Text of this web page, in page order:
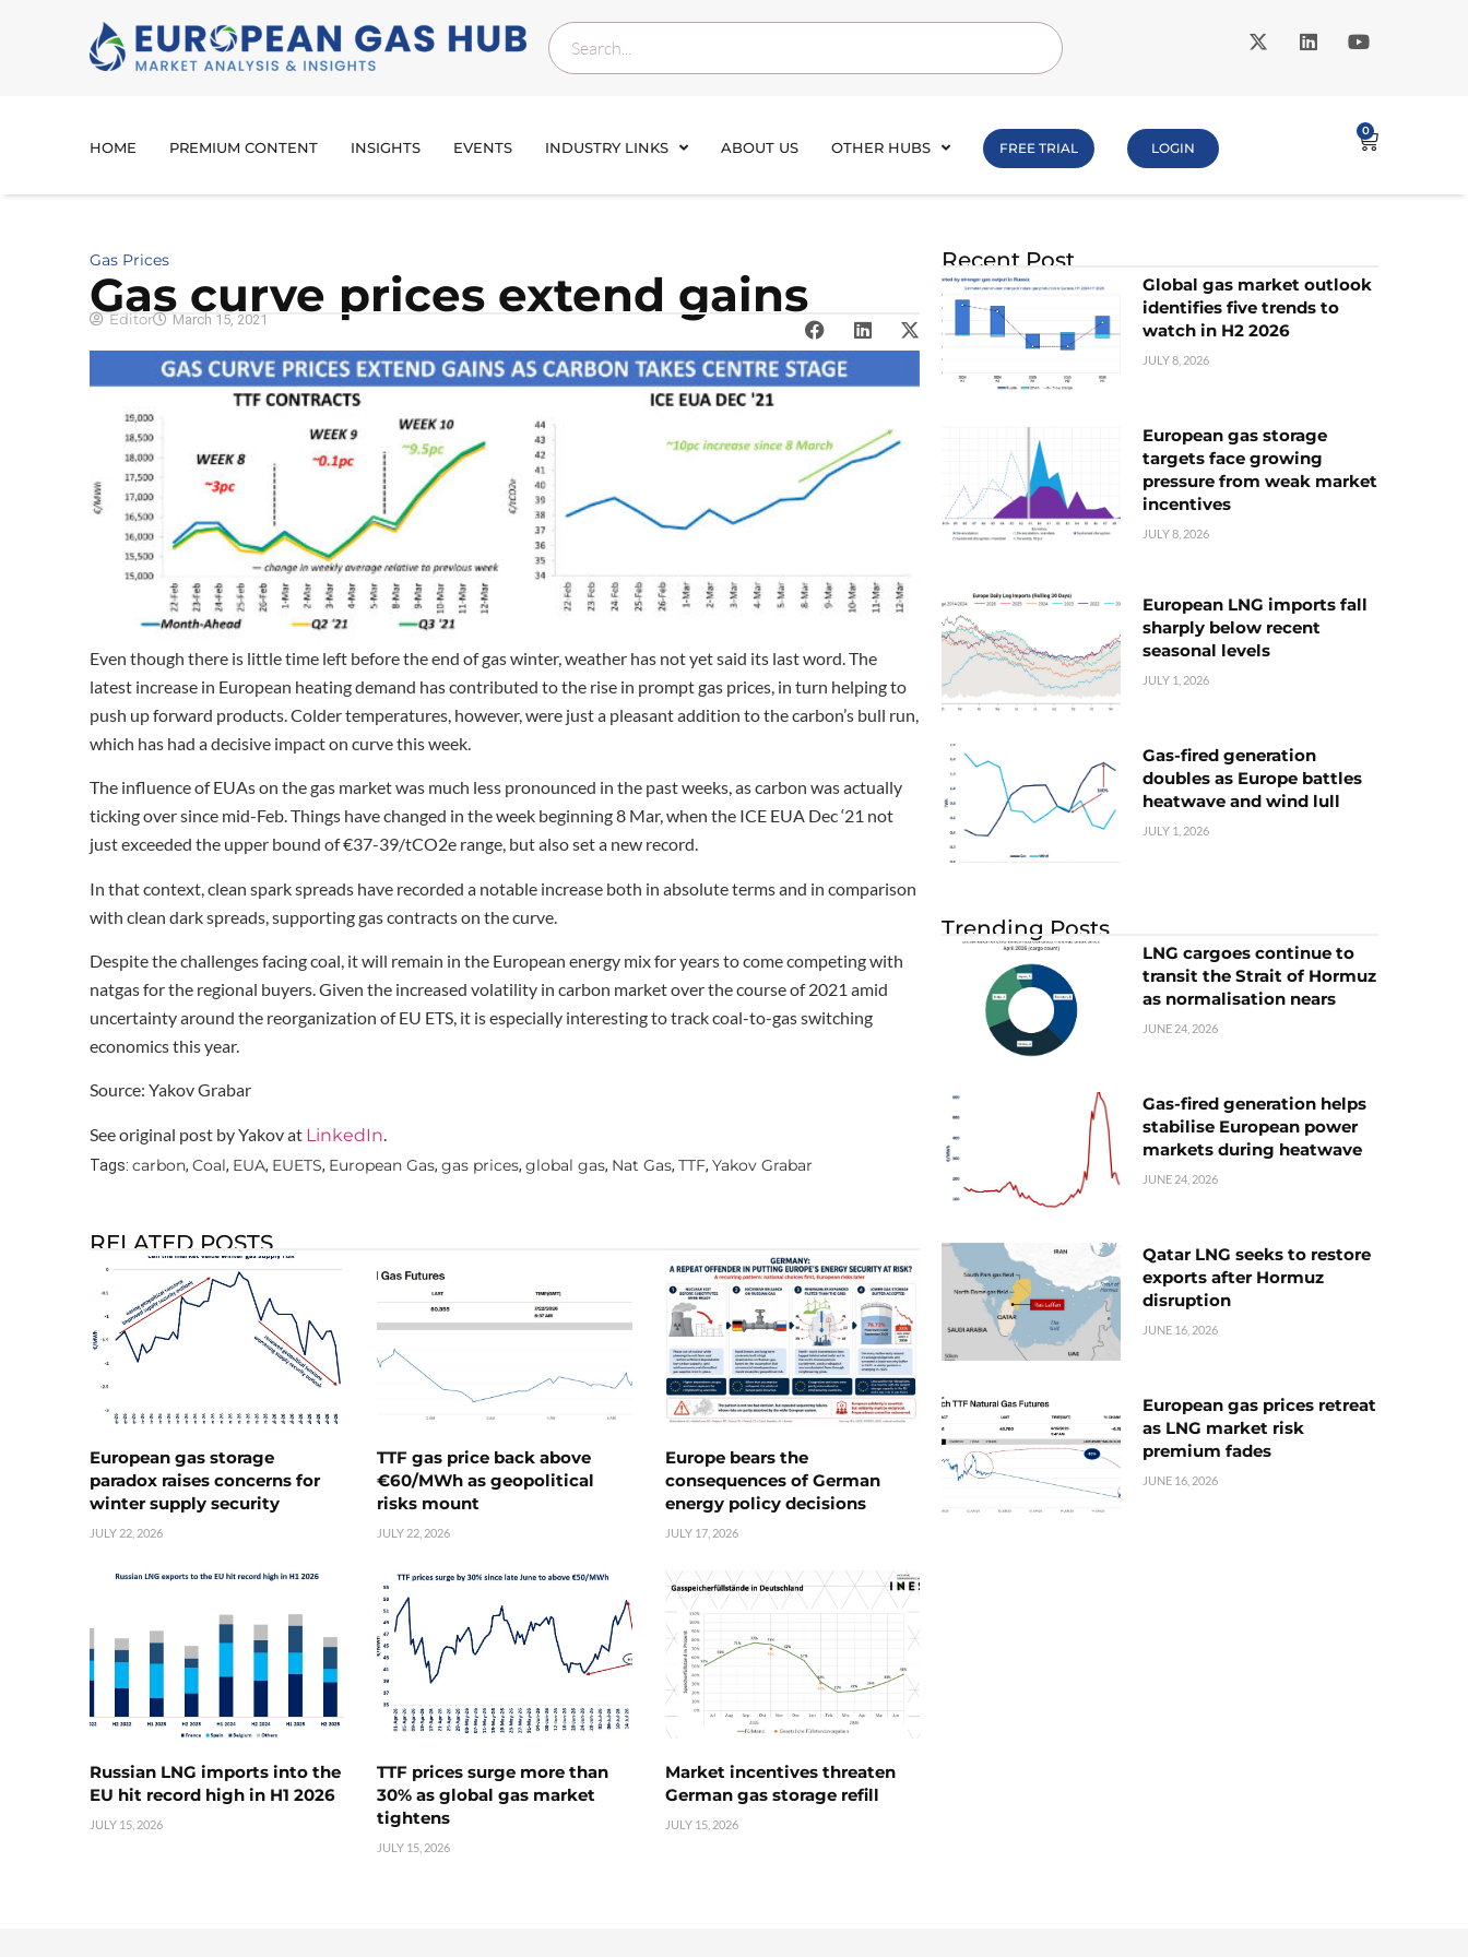
HOME PREMIUM CONTENT INSIGHTS EVENTS INDUSTRY LINKS ABOUT US OTHER HUBS FREE TRIAL LOGIN
0
Gas Prices
Gas curve prices extend gains
Editor March 15, 2021
Even though there is little time left before the end of gas winter, weather has not yet said its last word. The
latest increase in European heating demand has contributed to the rise in prompt gas prices, in turn helping to
push up forward products. Colder temperatures, however, were just a pleasant addition to the carbon’s bull run,
which has had a decisive impact on curve this week.
The influence of EUAs on the gas market was much less pronounced in the past weeks, as carbon was actually
ticking over since mid-Feb. Things have changed in the week beginning 8 Mar, when the ICE EUA Dec ‘21 not
just exceeded the upper bound of €37-39/tCO2e range, but also set a new record.
In that context, clean spark spreads have recorded a notable increase both in absolute terms and in comparison
with clean dark spreads, supporting gas contracts on the curve.
Despite the challenges facing coal, it will remain in the European energy mix for years to come competing with
natgas for the regional buyers. Given the increased volatility in carbon market over the course of 2021 amid
uncertainty around the reorganization of EU ETS, it is especially interesting to track coal-to-gas switching
economics this year.
Source: Yakov Grabar
See original post by Yakov at LinkedIn
Tags: carbon, Coal, EUA, EUETS, European Gas, gas prices, global gas, Nat Gas, TTF, Yakov Grabar
RELATED POSTS
European gas storage
paradox raises concerns for
winter supply security
JULY 22, 2026
TTF gas price back above
€60/MWh as geopolitical
risks mount
JULY 22, 2026
Europe bears the
consequences of German
energy policy decisions
JULY 17, 2026
Russian LNG imports into the
EU hit record high in H1 2026
JULY 15, 2026
TTF prices surge more than
30% as global gas market
tightens
JULY 15, 2026
Market incentives threaten
German gas storage refill
JULY 15, 2026
Recent Post
Global gas market outlook
identifies five trends to
watch in H2 2026
JULY 8, 2026
European gas storage
targets face growing
pressure from weak market
incentives
JULY 8, 2026
European LNG imports fall
sharply below recent
seasonal levels
JULY 1, 2026
Gas-fired generation
doubles as Europe battles
heatwave and wind lull
JULY 1, 2026
Trending Posts
LNG cargoes continue to
transit the Strait of Hormuz
as normalisation nears
JUNE 24, 2026
Gas-fired generation helps
stabilise European power
markets during heatwave
JUNE 24, 2026
Qatar LNG seeks to restore
exports after Hormuz
disruption
JUNE 16, 2026
European gas prices retreat
as LNG market risk
premium fades
JUNE 16, 2026